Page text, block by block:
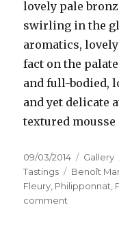
lovely pale
swirling in the
aromatics,
fact on the
and full-bodied,
and yet delicate
textured
Posted
on
09/03/2014 Format
Gallery
Tastings
Tags
Benoît
Fleury Philipponnat
comment